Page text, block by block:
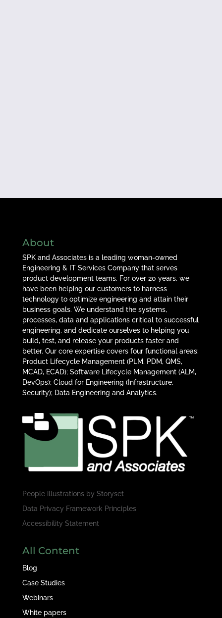
About
SPK and Associates is a leading woman-owned
Engineering & IT Services Company that serves
product development teams. For over 20 years, we
have been helping our customers to harness
technology to optimize engineering and attain their
business goals. We understand the systems,
processes, data and applications critical to successful
engineering, and dedicate ourselves to helping you
build, test, and release your products faster and
better. Our core expertise covers four functional areas:
Product Lifecycle Management (PLM, PDM, QMS,
MCAD, ECAD); Software Lifecycle Management (ALM,
DevOps); Cloud for Engineering (Infrastructure,
Security); Data Engineering and Analytics.
People illustrations by Storyset
Data Privacy Framework Principles
Accessibility Statement
All Content
Blog
Case Studies
Webinars
White papers